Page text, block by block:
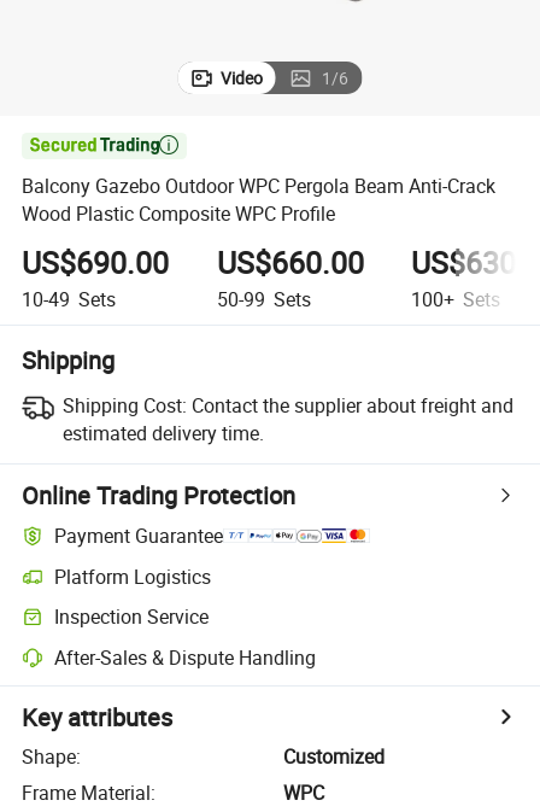
Video 1/6

Balcony Gazebo Outdoor WPC Pergola Beam Anti-Crack
Wood Plastic Composite WPC Profile
US$690.00
10-49 Sets
US$660.00
50-99 Sets 100+ Sets
Shipping
Shipping Cost: Contact the supplier about freight and
estimated delivery time.
Online Trading Protection
Payment Guarantee
Platform Logistics
Inspection Service
After-Sales & Dispute Handling
Key attributes
Shape:
Customized
Frame Material:
WPC